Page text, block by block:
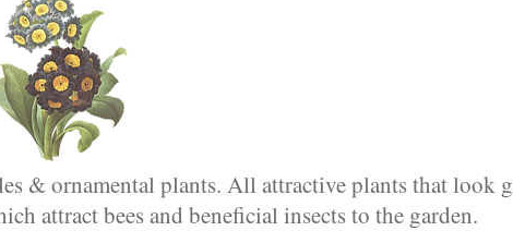
& ornamental plants. All attractive plants that look
attract bees and beneficial insects to the garden.